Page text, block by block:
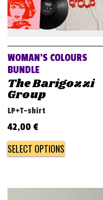
WOMAN’S COLOURS
BUNDLE
The Barigozzi
Group
LP+T-shirt
42,00 €
SELECT OPTIONS